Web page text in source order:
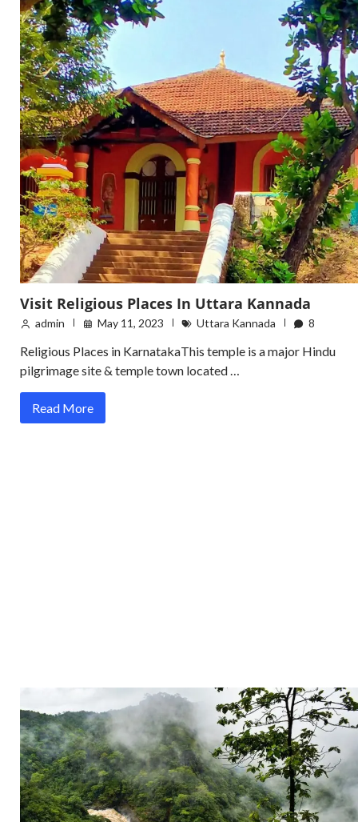
Visit Religious Places In Uttara Kannada
admin May 11, 2023 Uttara Kannada 8
Religious Places in KarnatakaThis temple is a major Hindu
pilgrimage site & temple town located …
Read More